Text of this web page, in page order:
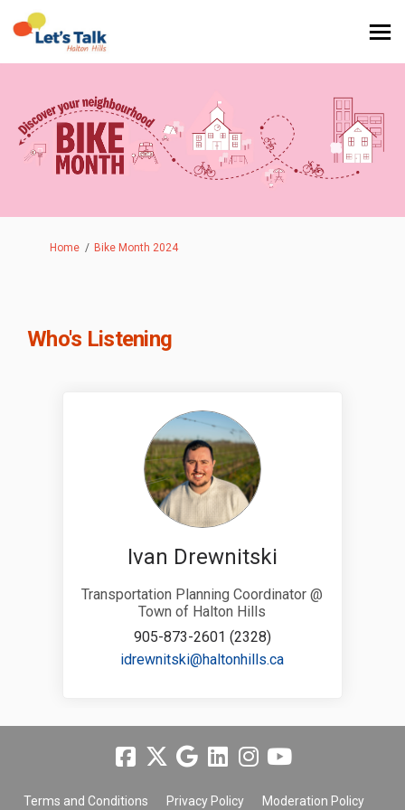
You are here:
Home Bike Month 2024
Who's Listening
Ivan Drewnitski
Transportation Planning Coordinator @
Town of Halton Hills
905-873-2601 (2328)
idrewnitski@haltonhills.ca(External link)
Terms and Conditions Privacy Policy Moderation Policy